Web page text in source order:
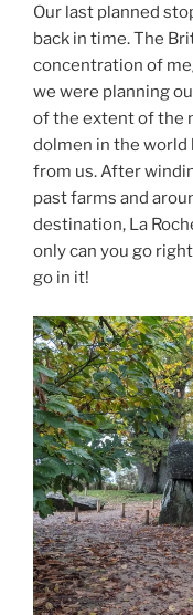
Our last planned
back in time. The
concentration of
we were planning
of the extent of the
dolmen in the world
from us. After
past farms and
destination, La
only can you go
go in it!